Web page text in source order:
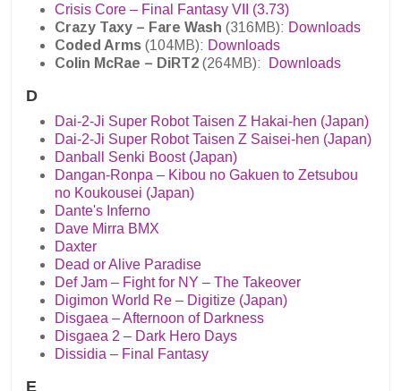
Crisis Core – Final Fantasy VII (3.73)
Crazy Taxy – Fare Wash (316MB): Downloads
Coded Arms (104MB): Downloads
Colin McRae – DiRT2 (264MB): Downloads
D
Dai-2-Ji Super Robot Taisen Z Hakai-hen (Japan)
Dai-2-Ji Super Robot Taisen Z Saisei-hen (Japan)
Danball Senki Boost (Japan)
Dangan-Ronpa – Kibou no Gakuen to Zetsubou
no Koukousei (Japan)
Dante's Inferno
Dave Mirra BMX
Daxter
Dead or Alive Paradise
Def Jam – Fight for NY – The Takeover
Digimon World Re – Digitize (Japan)
Disgaea – Afternoon of Darkness
Disgaea 2 – Dark Hero Days
Dissidia – Final Fantasy
E